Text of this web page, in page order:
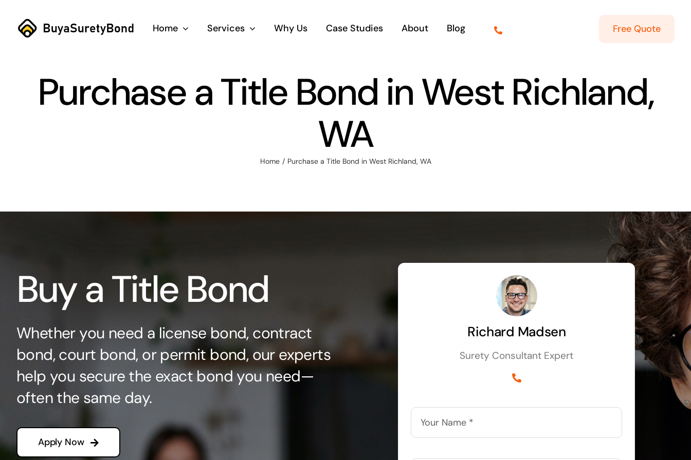
content
Home Services Why Us Case Studies About Blog Free Quote
Purchase a Title Bond in West Richland,
WA
Home Purchase a Title Bond in West Richland, WA
Buy a Title Bond
Whether you need a license bond, contract
bond, court bond, or permit bond, our experts
help you secure the exact bond you need—
often the same day.
Apply Now
Richard Madsen
Surety Consultant Expert